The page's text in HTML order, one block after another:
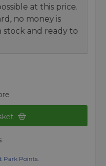
at this price.
no money is
and ready to
Park Points.